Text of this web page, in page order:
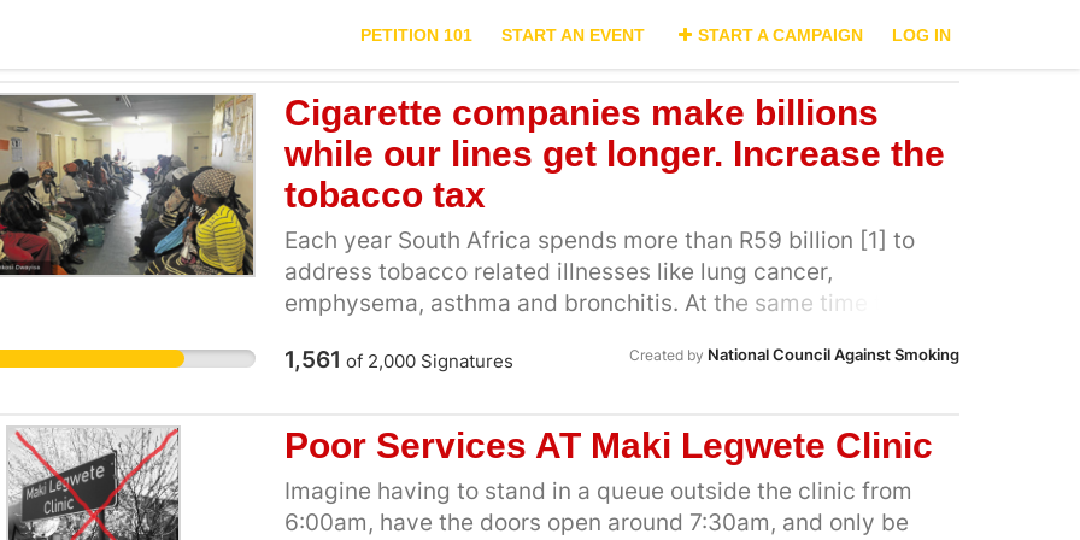
PETITION 101 START AN EVENT START A CAMPAIGN LOG IN
Cigarette companies make billions
while our lines get longer. Increase the
tobacco tax
Each year South Africa spends more than R59 billion [1] to
address tobacco related illnesses like lung cancer,
emphysema, asthma and bronchitis. At the same time the
tobacco taxes. Last year South Africa’s largest tobacco
R2.3billion, after tax [2]. This means the South African
taxpayer is paying for the healthcare bill of tobacco-related
harm while the tobacco industry collects the profits. The only
way to change this scenario is to substantially increase
1,561 of 2,000Signatures Created by National Council Against Smoking
Poor Services AT Maki Legwete Clinic
Imagine having to stand in a queue outside the clinic from
6:00am, have the doors open around 7:30am, and only be